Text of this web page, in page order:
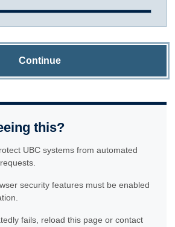
Continue
this?
UBC systems from automated
security features must be enabled
fails, reload this page or contact